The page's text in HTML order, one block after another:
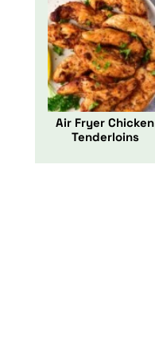
Air Fryer Chicken
Tenderloins